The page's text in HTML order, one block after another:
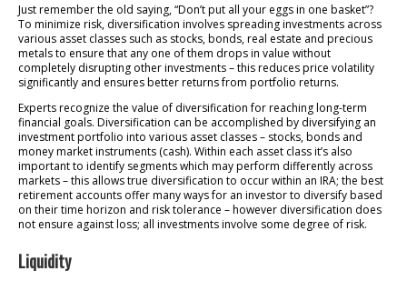
Just remember the old saying, “Don’t put all your eggs in one basket”?
To minimize risk, diversification involves spreading investments across
various asset classes such as stocks, bonds, real estate and precious
metals to ensure that any one of them drops in value without
completely disrupting other investments – this reduces price volatility
significantly and ensures better returns from portfolio returns.
Experts recognize the value of diversification for reaching long-term
financial goals. Diversification can be accomplished by diversifying an
investment portfolio into various asset classes – stocks, bonds and
money market instruments (cash). Within each asset class it’s also
important to identify segments which may perform differently across
markets – this allows true diversification to occur within an IRA; the best
retirement accounts offer many ways for an investor to diversify based
on their time horizon and risk tolerance – however diversification does
not ensure against loss; all investments involve some degree of risk.
Liquidity